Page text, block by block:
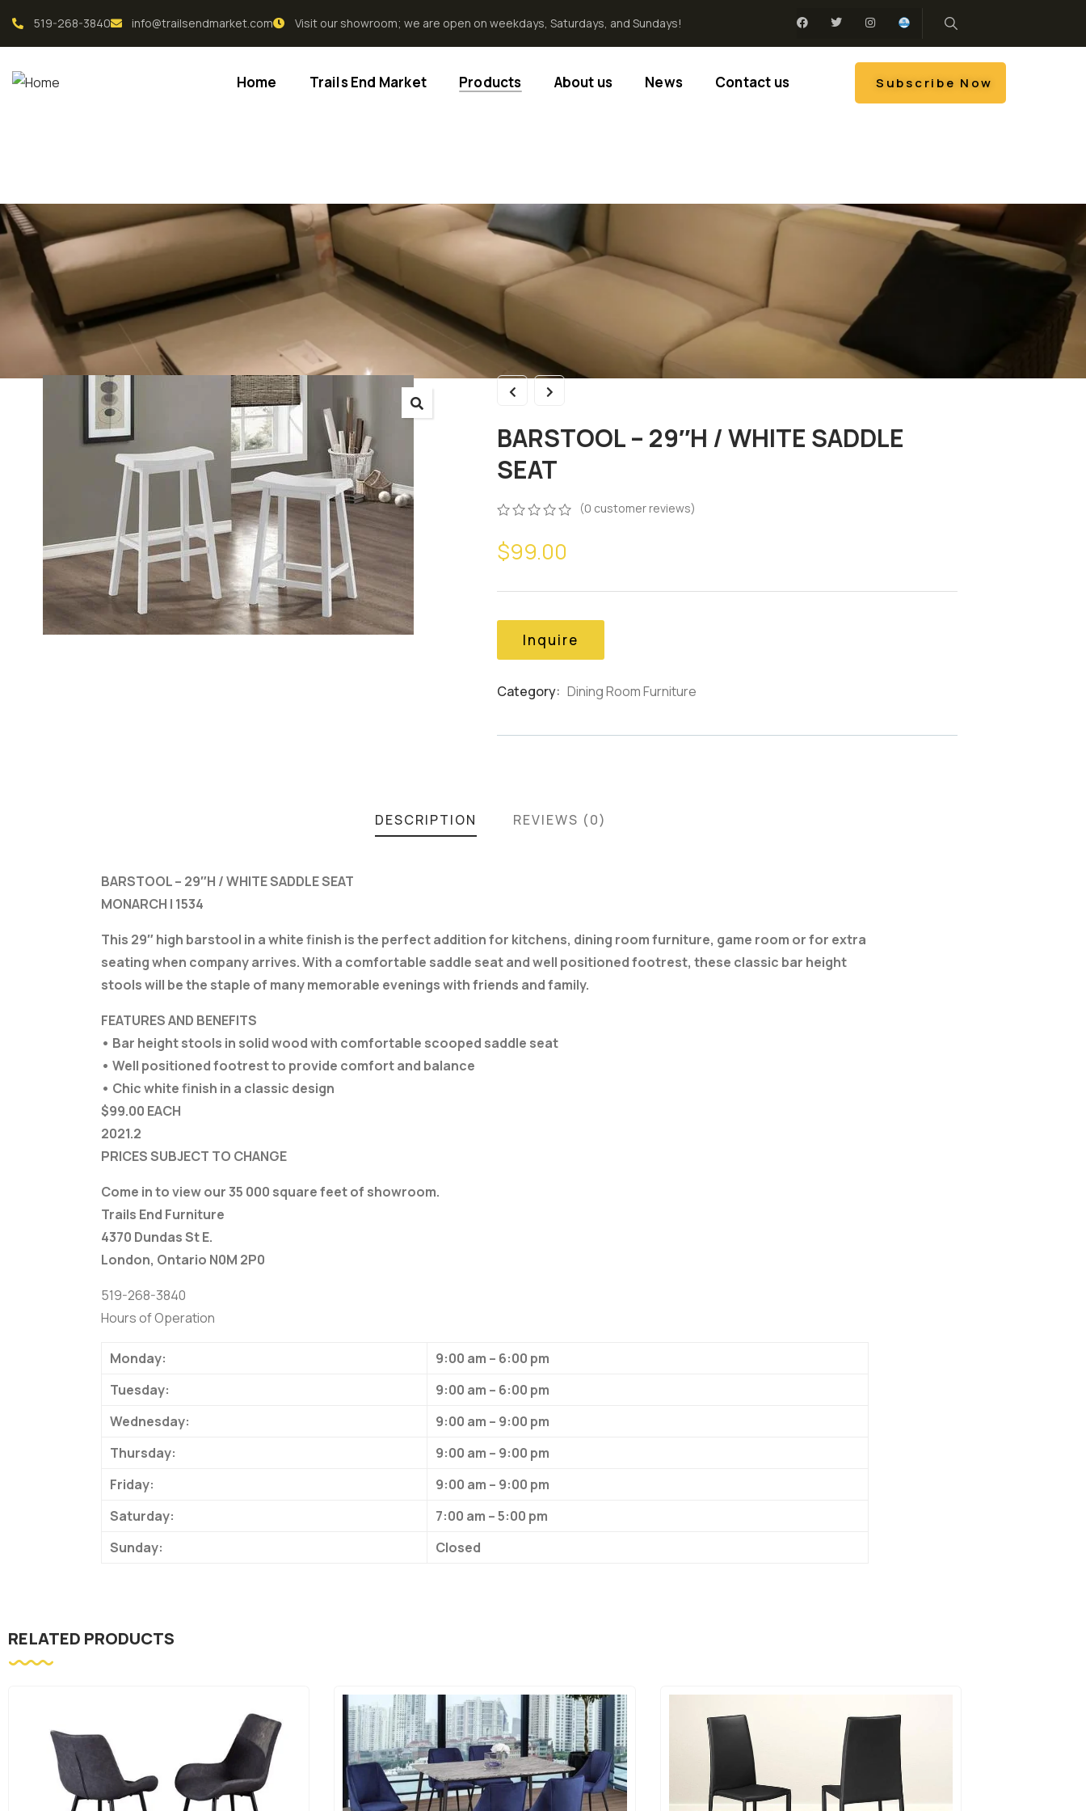
519-268-3840 info@trailsendmarket.com Visit our showroom; we are open on weekdays, Saturdays, and Sundays!
Home Trails End Market Products About us News Contact us Subscribe Now
BARSTOOL – 29″H / WHITE SADDLE
SEAT
out
of
(0 customer reviews)
$99.00
Inquire
Category: Dining Room Furniture
DESCRIPTION REVIEWS (0)
BARSTOOL – 29″H / WHITE SADDLE SEAT
MONARCH I 1534
This 29″ high barstool in a white finish is the perfect addition for kitchens, dining room furniture, game room or for extra
seating when company arrives. With a comfortable saddle seat and well positioned footrest, these classic bar height
stools will be the staple of many memorable evenings with friends and family.
FEATURES AND BENEFITS
• Bar height stools in solid wood with comfortable scooped saddle seat
• Well positioned footrest to provide comfort and balance
• Chic white finish in a classic design
$99.00 EACH
2021.2
PRICES SUBJECT TO CHANGE
Come in to view our 35 000 square feet of showroom.
Trails End Furniture
4370 Dundas St E.
London, Ontario N0M 2P0
519-268-3840
Hours of Operation
Monday:
9:00 am – 6:00 pm
Tuesday:
9:00 am – 6:00 pm
Wednesday:
9:00 am – 9:00 pm
Thursday:
9:00 am – 9:00 pm
Friday:
9:00 am – 9:00 pm
Saturday:
7:00 am – 5:00 pm
Sunday:
Closed
RELATED PRODUCTS